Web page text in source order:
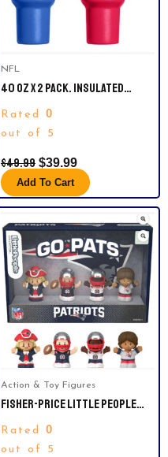
NFL
40 OZ X 2 PACK. INSULATED
Rated 0
out of 5
$49.99 $39.99
Add To Cart
Action & Toy Figures
FISHER-PRICE LITTLE PEOPLE
PIECE NFL COLLECTOR SET
Rated 0
out of 5